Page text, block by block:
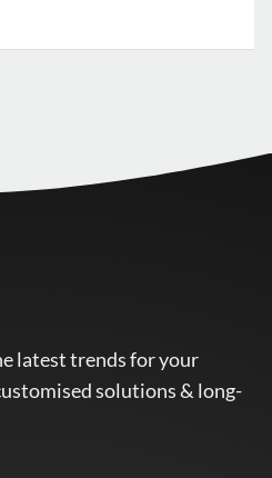
latest trends for your
solutions & long-